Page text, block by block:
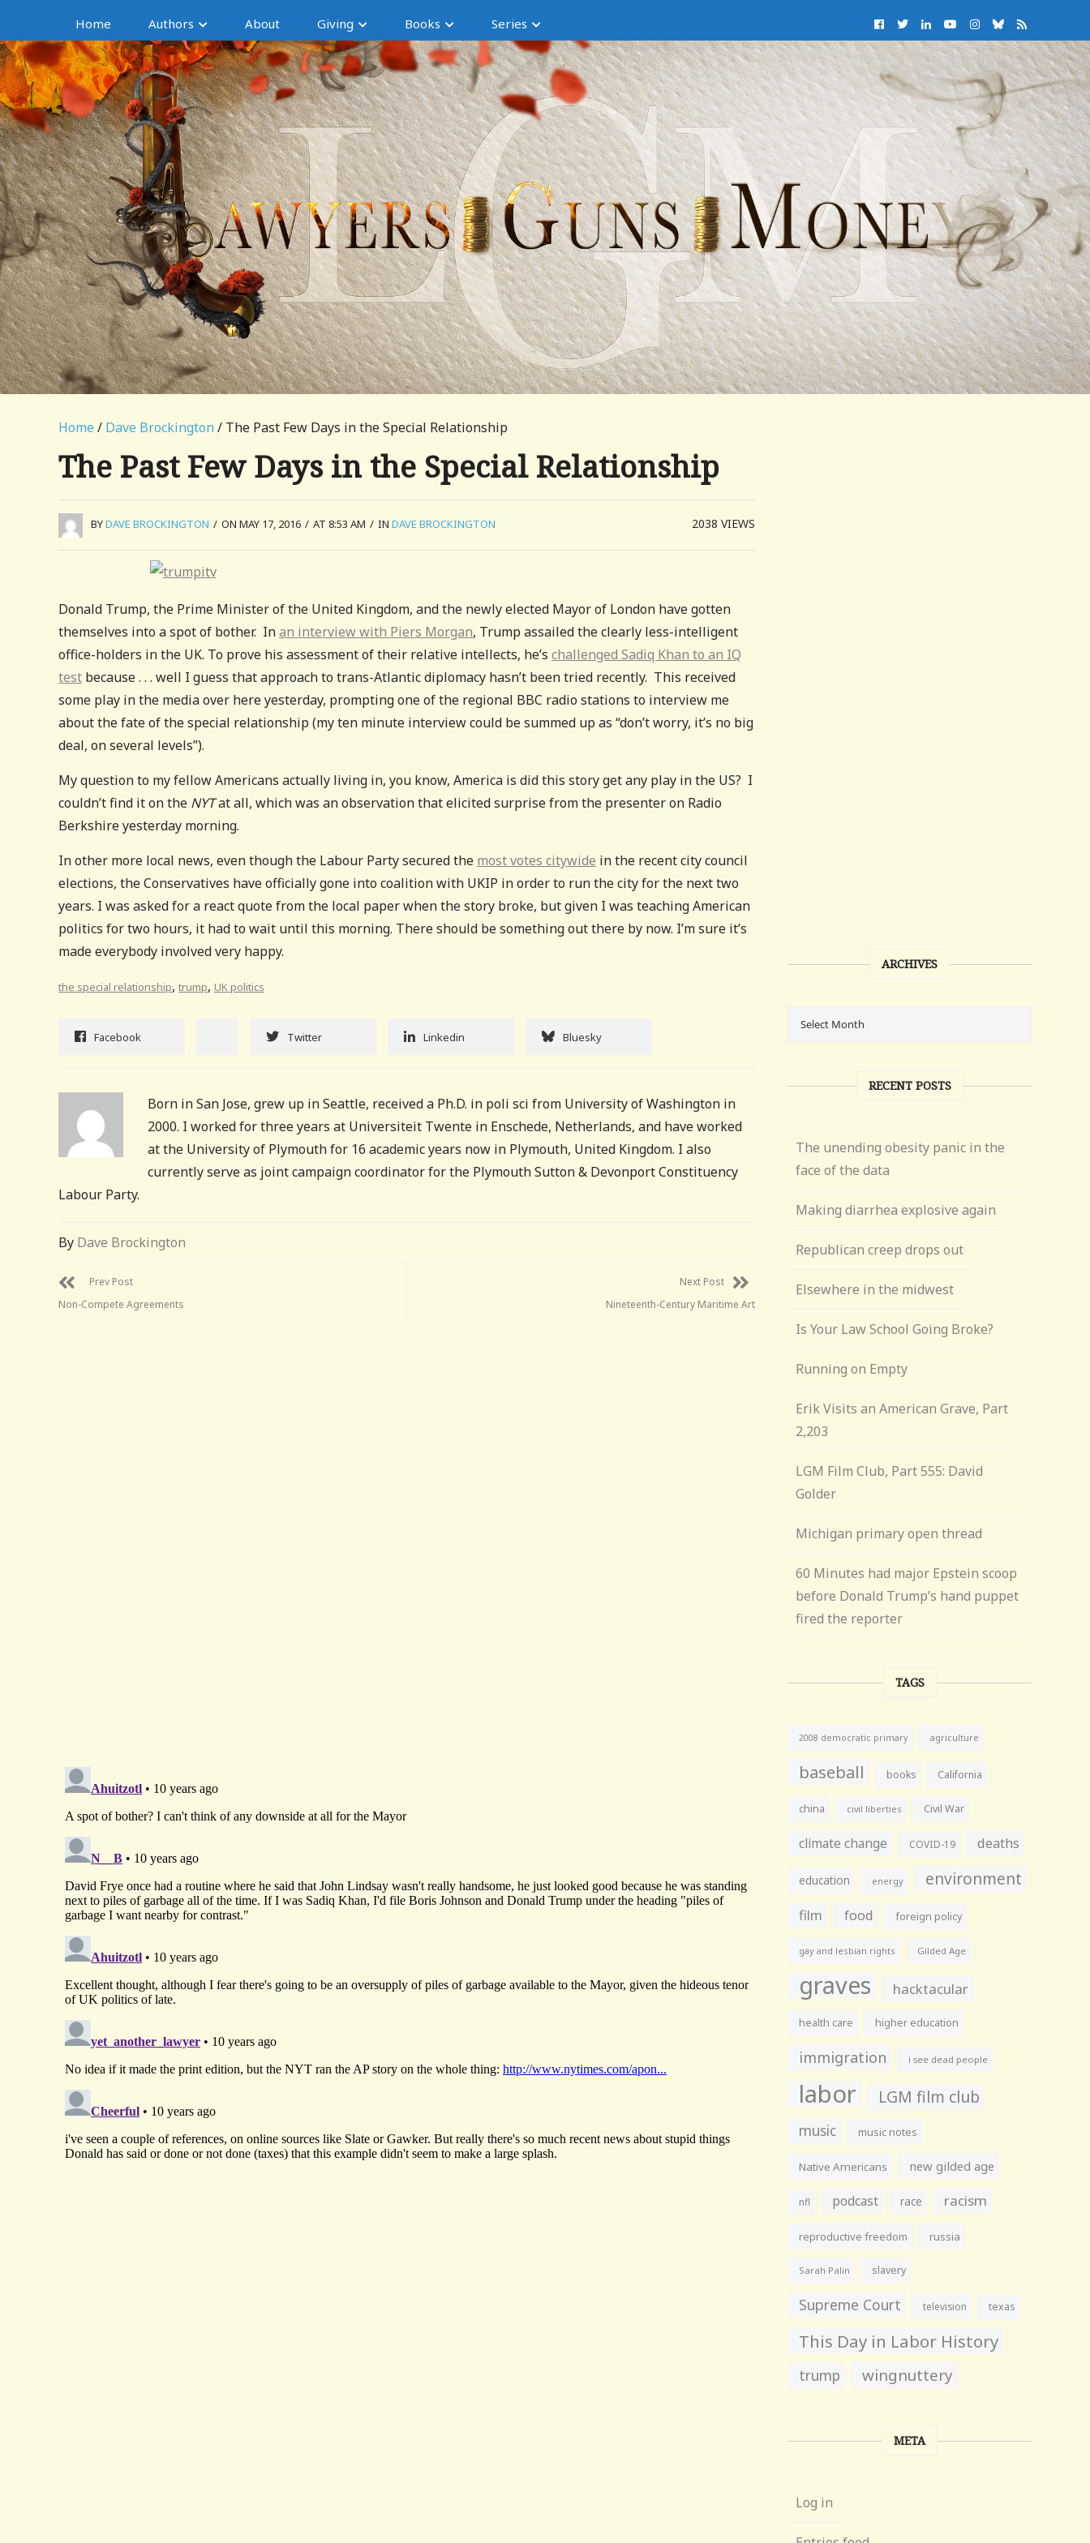
Home Authors About Giving Books Series
Home / Dave Brockington / The Past Few Days in the Special Relationship
The Past Few Days in the Special Relationship
BYDAVE BROCKINGTON / ON MAY 17, 2016 / AT 8:53 AM / IN DAVE BROCKINGTON 2038VIEWS
Donald Trump, the Prime Minister of the United Kingdom, and the newly elected Mayor of London have gotten
themselves into a spot of bother. Inan interview with Piers Morgan, Trump assailed the clearly less-intelligent
office-holders in the UK. To prove his assessment of their relative intellects, he’s challenged Sadiq Khan to an IQ
test because . . . well I guess that approach to trans-Atlantic diplomacy hasn’t been tried recently. This received
some play in the media over here yesterday, prompting one of the regional BBC radio stations to interview me
about the fate of the special relationship (my ten minute interview could be summed up as “don’t worry, it’s no big
deal, on several levels”).
My question to my fellow Americans actually living in, you know, America is did this story get any play in the US? I
couldn’t find it on the NYTat all, which was an observation that elicited surprise from the presenter on Radio
Berkshire yesterday morning.
In other more local news, even though the Labour Party secured the most votes citywide in the recent city council
elections, the Conservatives have officially gone into coalition with UKIP in order to run the city for the next two
years. I was asked for a react quote from the local paper when the story broke, but given I was teaching American
politics for two hours, it had to wait until this morning. There should be something out there by now. I’m sure it’s
made everybody involved very happy.
the special relationship, trump, UK politics
Facebook Twitter Linkedin Bluesky
Born in San Jose, grew up in Seattle, received a Ph.D. in poli sci from University of Washington in
2000. I worked for three years at Universiteit Twente in Enschede, Netherlands, and have worked
at the University of Plymouth for 16 academic years now in Plymouth, United Kingdom. I also
currently serve as joint campaign coordinator for the Plymouth Sutton & Devonport Constituency
Labour Party.
By Dave Brockington
Prev Post
Non-Compete Agreements
Next Post
Nineteenth-Century Maritime Art
ARCHIVES
RECENT POSTS
The unending obesity panic in the
face of the data
Making diarrhea explosive again
Republican creep drops out
Elsewhere in the midwest
Is Your Law School Going Broke?
Running on Empty
Erik Visits an American Grave, Part
2,203
LGM Film Club, Part 555: David
Golder
Michigan primary open thread
60 Minutes had major Epstein scoop
before Donald Trump’s hand puppet
fired the reporter
TAGS
2008 democratic primary agriculture
baseball books California
china civil liberties Civil War
climate change COVID-19 deaths
education energy environment
film food foreign policy
gay and lesbian rights Gilded Age
graves hacktacular
health care higher education
immigration i see dead people
labor LGM film club
music music notes
Native Americans new gilded age
nfl podcast race racism
reproductive freedom russia
Sarah Palin slavery
Supreme Court television texas
This Day in Labor History
trump wingnuttery
META
Log in